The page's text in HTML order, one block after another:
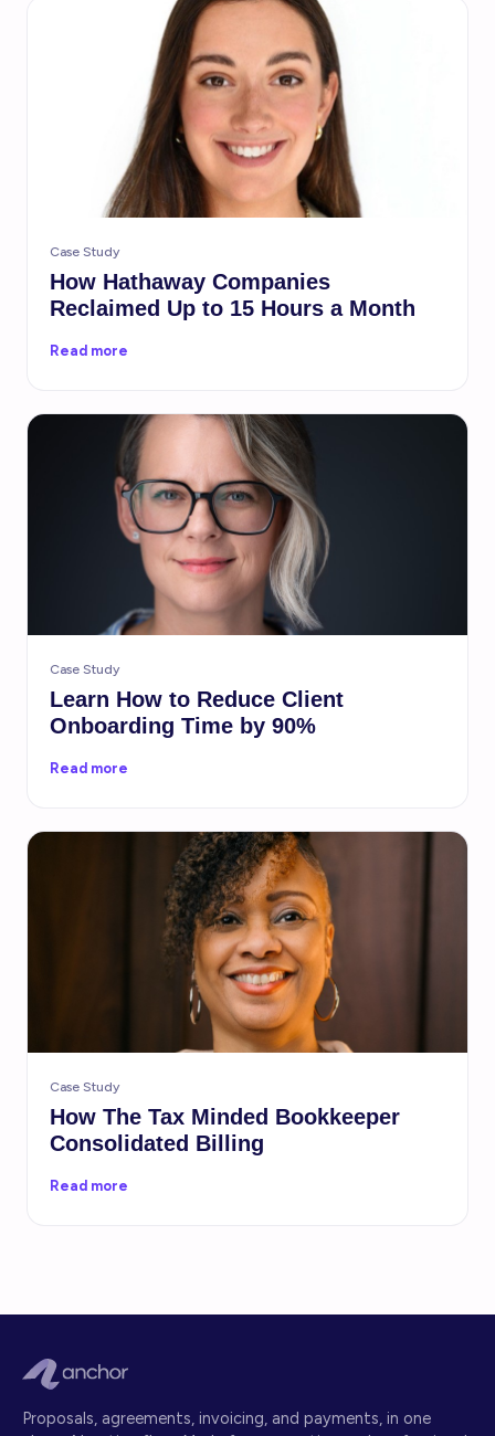
Case Study
How Hathaway Companies
Reclaimed Up to 15 Hours a Month
Read more
Case Study
Learn How to Reduce Client
Onboarding Time by 90%
Read more
Case Study
How The Tax Minded Bookkeeper
Consolidated Billing
Read more
Proposals, agreements, invoicing, and payments, in one